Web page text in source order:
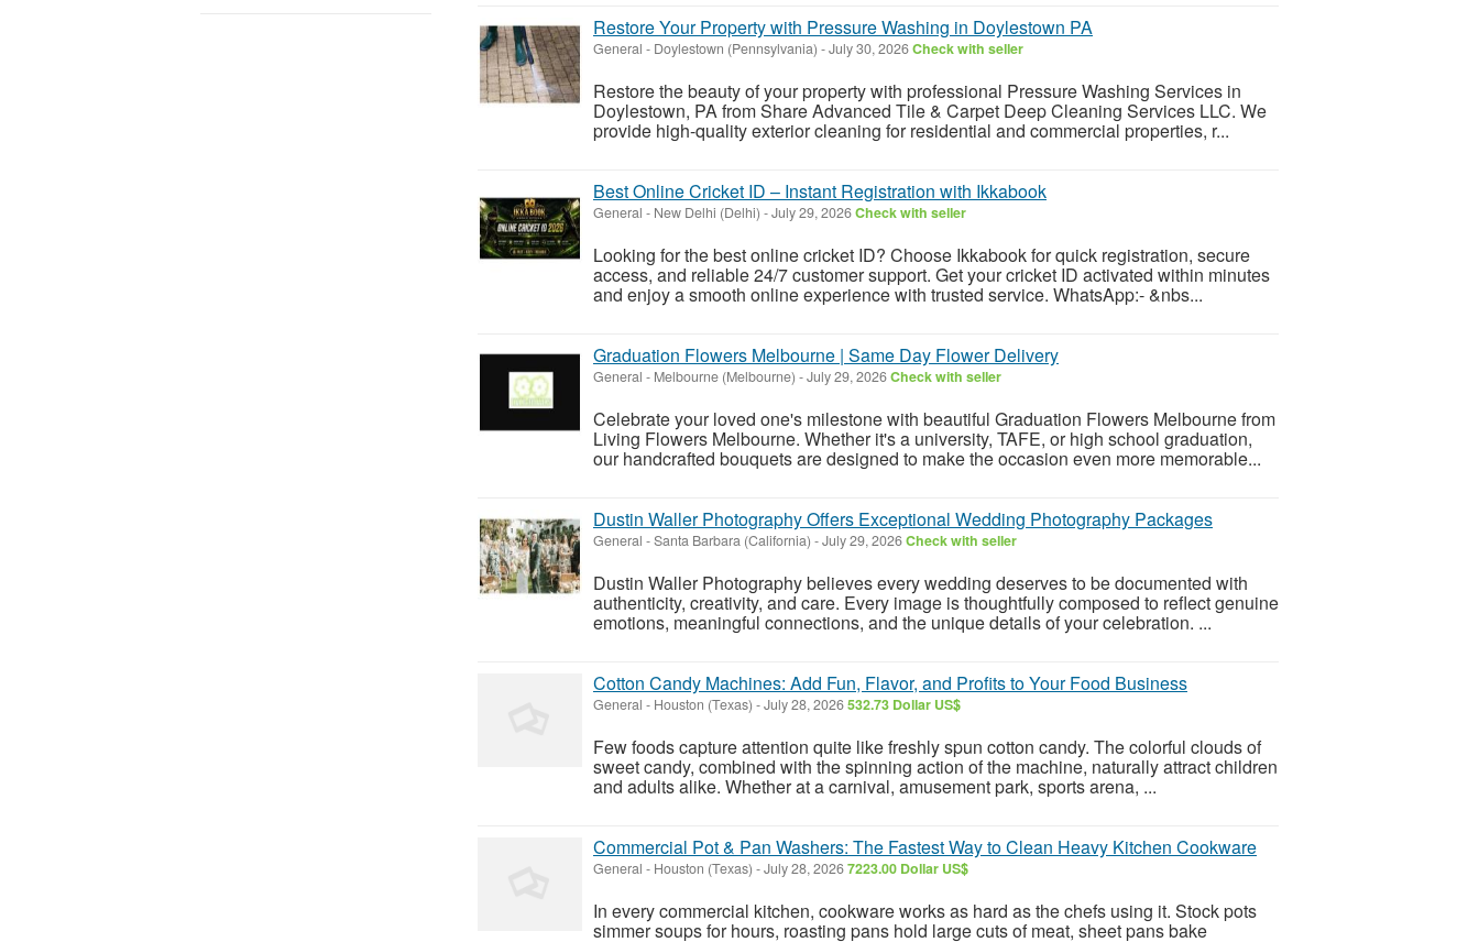
Restore Your Property with Pressure Washing in Doylestown PA
General - Doylestown (Pennsylvania) -July 30, 2026Check with seller
Restore the beauty of your property with professional Pressure Washing Services in
Doylestown, PA from Share Advanced Tile & Carpet Deep Cleaning Services LLC. We
provide high-quality exterior cleaning for residential and commercial properties, r...
Best Online Cricket ID – Instant Registration with Ikkabook
General - New Delhi (Delhi) -July 29, 2026Check with seller
Looking for the best online cricket ID? Choose Ikkabook for quick registration, secure
access, and reliable 24/7 customer support. Get your cricket ID activated within minutes
and enjoy a smooth online experience with trusted service. WhatsApp:- &nbs...
Graduation Flowers Melbourne | Same Day Flower Delivery
General - Melbourne (Melbourne) -July 29, 2026Check with seller
Celebrate your loved one's milestone with beautiful Graduation Flowers Melbourne from
Living Flowers Melbourne. Whether it's a university, TAFE, or high school graduation,
our handcrafted bouquets are designed to make the occasion even more memorable...
Dustin Waller Photography Offers Exceptional Wedding Photography Packages
General -Santa Barbara (California) -July 29, 2026Check with seller
Dustin Waller Photography believes every wedding deserves to be documented with
authenticity, creativity, and care. Every image is thoughtfully composed to reflect genuine
emotions, meaningful connections, and the unique details of your celebration. ...
Cotton Candy Machines: Add Fun, Flavor, and Profits to Your Food Business
General - Houston (Texas) -July 28, 2026532.73 Dollar US$
Few foods capture attention quite like freshly spun cotton candy. The colorful clouds of
sweet candy, combined with the spinning action of the machine, naturally attract children
and adults alike. Whether at a carnival, amusement park, sports arena, ...
Commercial Pot & Pan Washers: The Fastest Way to Clean Heavy Kitchen Cookware
General - Houston (Texas) -July 28, 20267223.00 Dollar US$
In every commercial kitchen, cookware works as hard as the chefs using it. Stock pots
simmer soups for hours, roasting pans hold large cuts of meat, sheet pans bake